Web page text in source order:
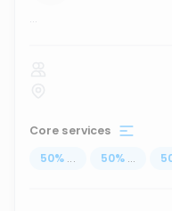
...
Core services
50% ... 50% ...